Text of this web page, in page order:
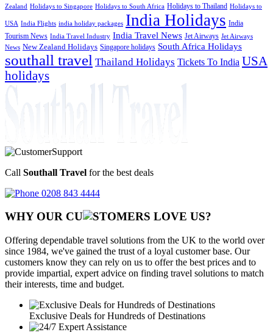
Zealand Holidays to Singapore Holidays to South Africa Holidays to Thailand Holidays to
USA India Flights india holiday packages India Holidays India
Tourism News India Travel Industry India Travel News Jet Airways Jet Airways
News New Zealand Holidays Singapore holidays South Africa Holidays
southall travel Thailand Holidays Tickets To India USA
holidays
Call Southall Travel for the best deals
0208 843 4444
WHY OUR CU OMERS LOVE US?
Offering dependable travel solutions from the UK to the world over
since 1984, we've gained the trust of a loyal customer base. Our
customers know they can rely on us to offer the best prices and to
provide impartial, expert advice on finding travel solutions to match
their interests, time and budget.
Exclusive Deals for Hundreds of Destinations